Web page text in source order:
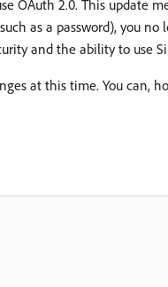
OAuth 2.0. This update
as a password), you
and the ability to use
at this time. You can,